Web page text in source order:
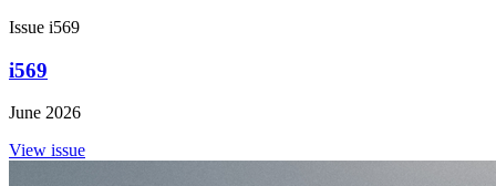
Issue i569
i569
June 2026
View issue